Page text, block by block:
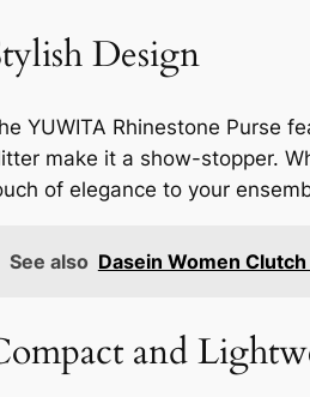
Design
YUWITA Rhinestone Purse
make it a show-stopper.
of elegance to your
See also Dasein Women
and